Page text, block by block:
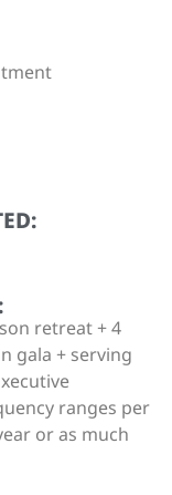
retreat + 4
gala + serving
ranges per
or as much